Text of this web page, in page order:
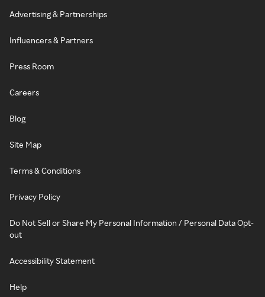
Advertising & Partnerships
Influencers & Partners
Press Room
Careers
Blog
Site Map
Terms & Conditions
Privacy Policy
Do Not Sell or Share My Personal Information / Personal Data Opt-
out
Accessibility Statement
Help